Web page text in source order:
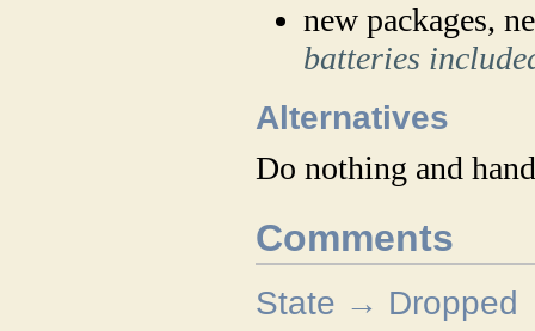
new packages,
batteries
Alternatives
Do nothing and
Comments
State → Dropped